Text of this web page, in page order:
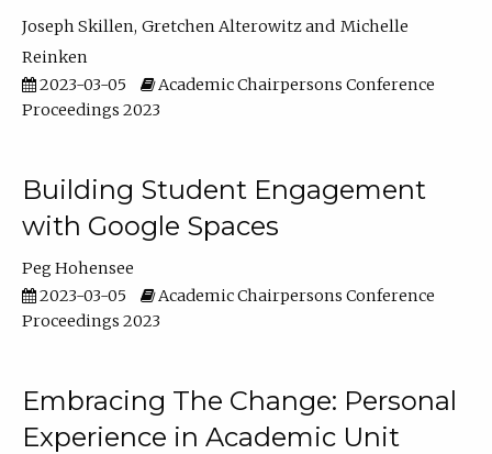
Joseph Skillen Gretchen Alterowitz
Michelle
Reinken
2023-03-05
Academic Chairpersons Conference
Proceedings 2023
Building Student Engagement
with Google Spaces
Peg Hohensee
2023-03-05
Academic Chairpersons Conference
Proceedings 2023
Embracing The Change: Personal
Experience in Academic Unit